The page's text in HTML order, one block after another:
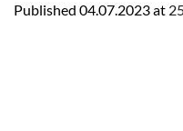
Published 04.07.2023at